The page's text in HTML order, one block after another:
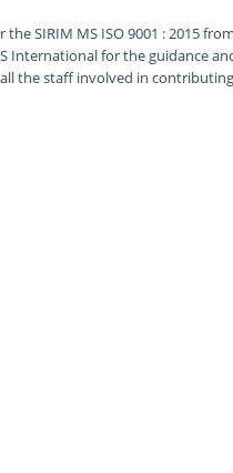
SIRIM MS ISO 9001 : 2015
International for the guidance
the staff involved in